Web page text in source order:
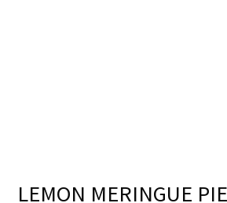
LEMON MERINGUE